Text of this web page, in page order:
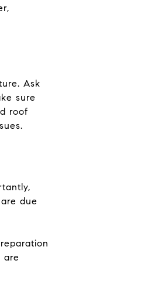
Ask
sure
roof
due
are